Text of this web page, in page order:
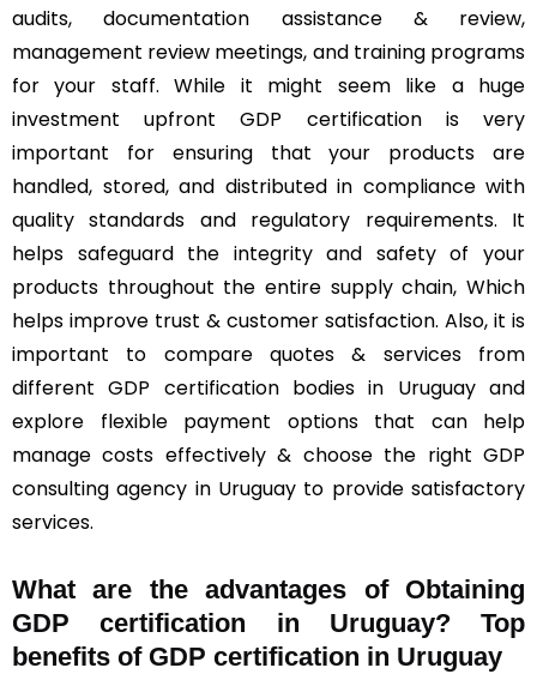
audits, documentation assistance & review,
management review meetings, and training programs
for your staff. While it might seem like a huge
investment upfront GDP certification is very
important for ensuring that your products are
handled, stored, and distributed in compliance with
quality standards and regulatory requirements. It
helps safeguard the integrity and safety of your
products throughout the entire supply chain, Which
helps improve trust & customer satisfaction. Also, it is
important to compare quotes & services from
different GDP certification bodies in Uruguay and
explore flexible payment options that can help
manage costs effectively & choose the right GDP
consulting agency in Uruguay to provide satisfactory
services.
What are the advantages of Obtaining
GDP certification in Uruguay? Top
benefits of GDP certification in Uruguay